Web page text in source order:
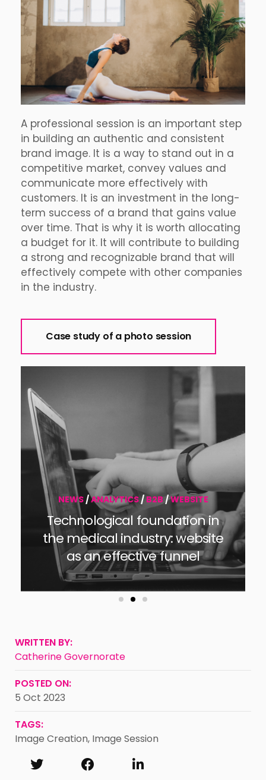
A professional session is an important step
in building an authentic and consistent
brand image. It is a way to stand out in a
competitive market, convey values and
communicate more effectively with
customers. It is an investment in the long-
term success of a brand that gains value
over time. That is why it is worth allocating
a budget for it. It will contribute to building
a strong and recognizable brand that will
effectively compete with other companies
in the industry.
Case study of a photo session
NEWS /B2B
B2B Marketing Strategy for
2026
WRITTEN BY:
Catherine Governorate
POSTED ON:
5 Oct 2023
TAGS:
Image Creation, Image Session